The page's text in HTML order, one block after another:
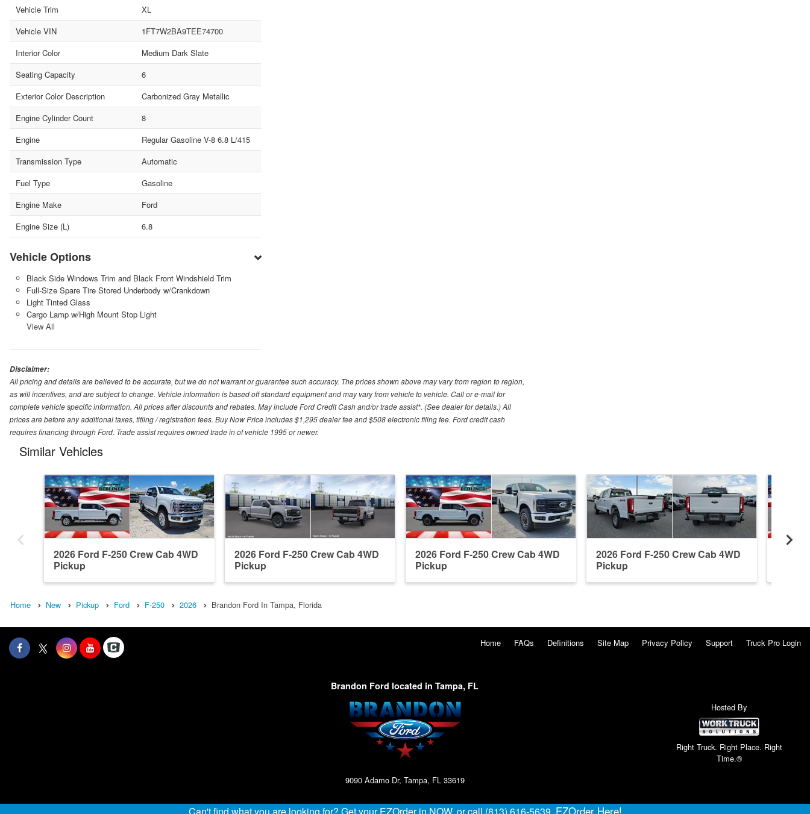
Vehicle Trim
XL
Vehicle VIN
1FT7W2BA9TEE74700
Interior Color
Medium Dark Slate
Seating Capacity
6
Exterior Color Description
Carbonized Gray Metallic
Engine Cylinder Count
8
Engine
Regular Gasoline V-8 6.8 L/415
Transmission Type
Automatic
Fuel Type
Gasoline
Engine Make
Ford
Engine Size (L)
6.8
Vehicle Options
Black Side Windows Trim and Black Front Windshield Trim
Full-Size Spare Tire Stored Underbody w/Crankdown
Light Tinted Glass
Cargo Lamp w/High Mount Stop Light
View All
Disclaimer:
All pricing and details are believed to be accurate, but we do not warrant or guarantee such accuracy. The prices shown above may vary from region to region,
as will incentives, and are subject to change. Vehicle information is based off standard equipment and may vary from vehicle to vehicle. Call or e-mail for
complete vehicle specific information. All prices after discounts and rebates. May include Ford Credit Cash and/or trade assist*. (See dealer for details.) All
prices are before any additional taxes, titling / registration fees. Buy Now Price includes $1,295 dealer fee and $508 electronic filing fee. Ford credit cash
requires financing through Ford. Trade assist requires owned trade in of vehicle 1995 or newer.
Similar Vehicles
2026 Ford F-250 Crew Cab 4WD
Pickup
2026 Ford F-250 Crew Cab 4WD
Pickup
2026 Ford F-250 Crew Cab 4WD
Pickup
2026 Ford F-250 Crew Cab 4WD
Pickup
Home New Pickup Ford F-250 2026 Brandon Ford In Tampa, Florida
Home FAQs Definitions Site Map Privacy Policy Support Truck Pro Login
Brandon Ford located in Tampa, FL
9090 Adamo Dr, Tampa, FL 33619
Hosted By
Right Truck. Right Place. Right
Time.®
EZOrder Here!